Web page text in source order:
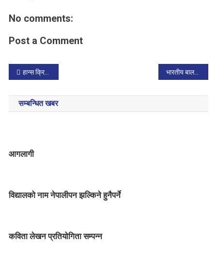
No comments:
Post a Comment
P
o
s
n
v
a
हान्स क्रिस्चियन एन्डरसनको जन्मजयन्ती र अन्तर्राष्ट्रिय बालपुस्तक दिवस मनाइयो भारतीय बालसाहित्य लेखक मनोरमा जफा लिखित बालचित्रकथाहरु नेपाली भाषामा प्रकाशित
सम्बन्धित खबर
आगलागी
विद्यालको नाम नेपालीपन झल्किने हुनैपर्ने
कविता लेखन प्रतियोगिता सम्पन्न